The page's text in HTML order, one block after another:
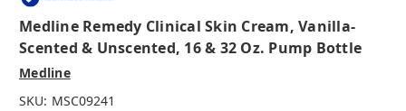
Medline Remedy Clinical Skin Cream, Vanilla-
Scented & Unscented, 16 & 32 Oz. Pump Bottle
Medline
SKU: MSC09241